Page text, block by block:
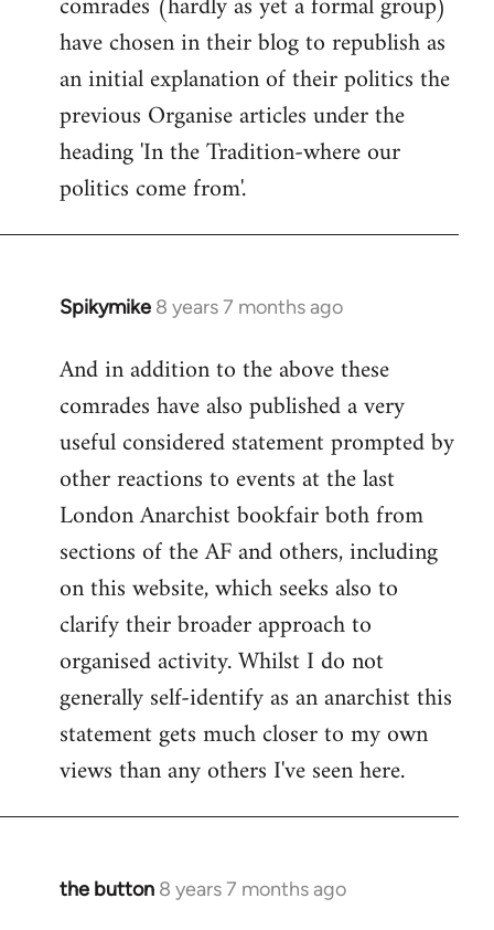
libcom.org
have chosen in their blog to republish as
an initial explanation of their politics the
previous Organise articles under the
heading 'In the Tradition-where our
politics come from'.
Spikymike 8 years 7 months ago
In
to
Welcome
libcom.org
And in addition to the above these
comrades have also published a very
useful considered statement prompted by
other reactions to events at the last
London Anarchist bookfair both from
sections of the AF and others, including
on this website, which seeks also to
clarify their broader approach to
organised activity. Whilst I do not
generally self-identify as an anarchist this
statement gets much closer to my own
views than any others I've seen here.
the button 8 years 7 months ago
In